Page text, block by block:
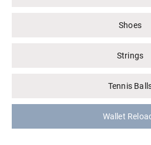
Shoes
Strings
Tennis
Wallet